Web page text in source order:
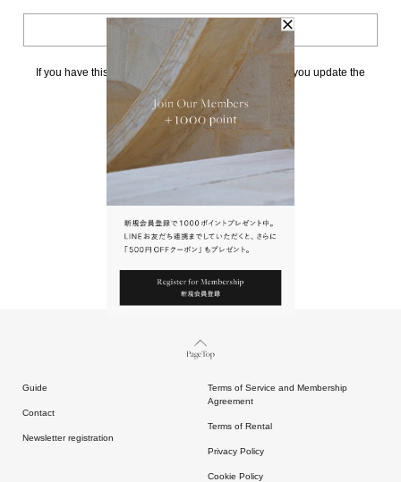
BACK TO TOP
If you have this page bookmarked, we kindly ask that you update the
請點擊上方連結返回網站。
Page Top
Guide
Contact
Newsletter registration
Terms of Service and Membership
Agreement
Terms of Rental
Privacy Policy
Cookie Policy